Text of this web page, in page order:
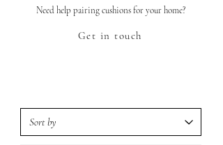
Need help pairing cushions for your home?
Get in touch